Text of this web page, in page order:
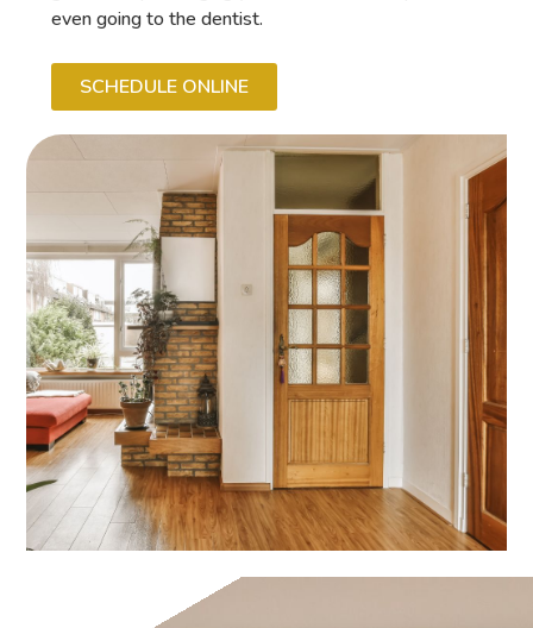
even going to the dentist.
SCHEDULE ONLINE